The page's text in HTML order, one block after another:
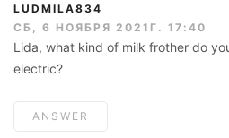
LUDMILA834
СБ, 6 НОЯБРЯ 2021Г. 17:40
Lida, what kind of milk frother do
electric?
ANSWER